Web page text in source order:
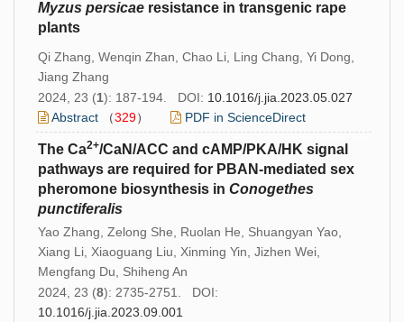
Myzus persicae resistance in transgenic rape
plants
Qi Zhang, Wenqin Zhan, Chao Li, Ling Chang, Yi Dong,
Jiang Zhang
2024, 23 (1): 187-194. DOI: 10.1016/j.jia.2023.05.027
Abstract （329） PDF in ScienceDirect
The Ca2+/CaN/ACC and cAMP/PKA/HK signal
pathways are required for PBAN-mediated sex
pheromone biosynthesis in Conogethes
punctiferalis
Yao Zhang, Zelong She, Ruolan He, Shuangyan Yao,
Xiang Li, Xiaoguang Liu, Xinming Yin, Jizhen Wei,
Mengfang Du, Shiheng An
2024, 23 (8): 2735-2751. DOI:
10.1016/j.jia.2023.09.001